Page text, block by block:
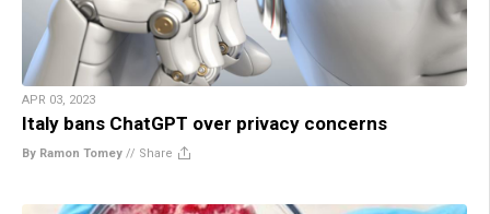
APR 03, 2023
Italy bans ChatGPT over privacy concerns
By Ramon Tomey // Share